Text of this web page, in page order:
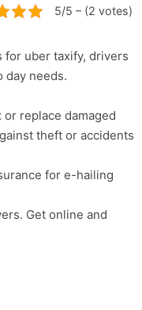
5/5 – (2 votes)
for uber taxify, drivers
day needs.
replace damaged
theft or accidents
for e-hailing
Get online and